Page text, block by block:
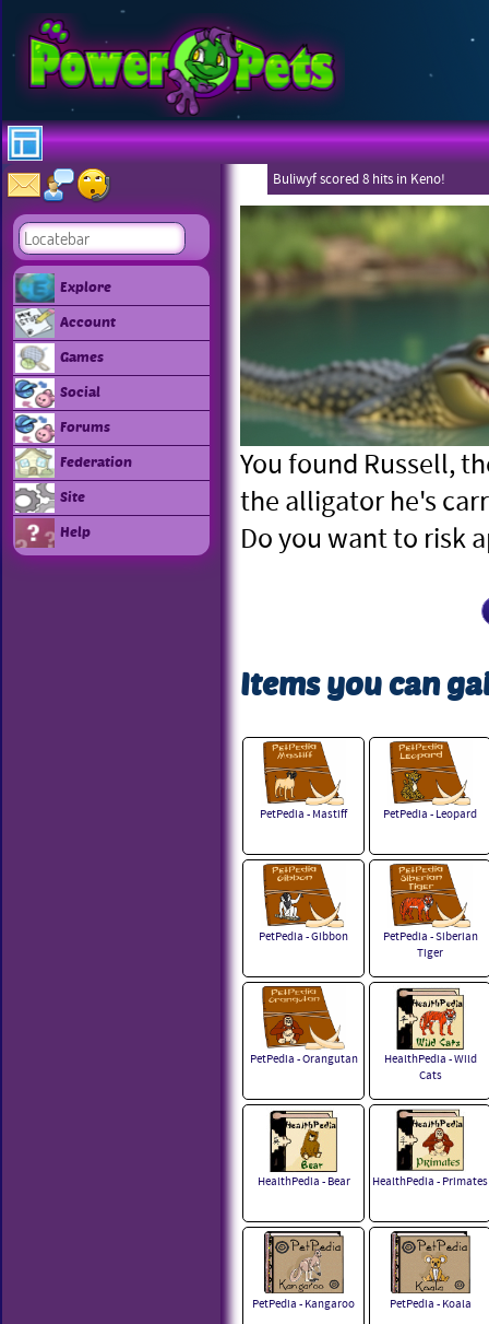
Explore
Account
Games
Social
Forums
Federation
Site
Help
Buliwyf scored 8 hits in Keno!
You found Russell,
the alligator he's
Do you want to risk
Items you can
PetPedia - Mastiff PetPedia - Leopard
PetPedia - Gibbon
PetPedia - Siberian
Tiger
PetPedia - Orangutan
HealthPedia - Wild
Cats
HealthPedia - Bear HealthPedia - Primates
PetPedia - Kangaroo PetPedia - Koala